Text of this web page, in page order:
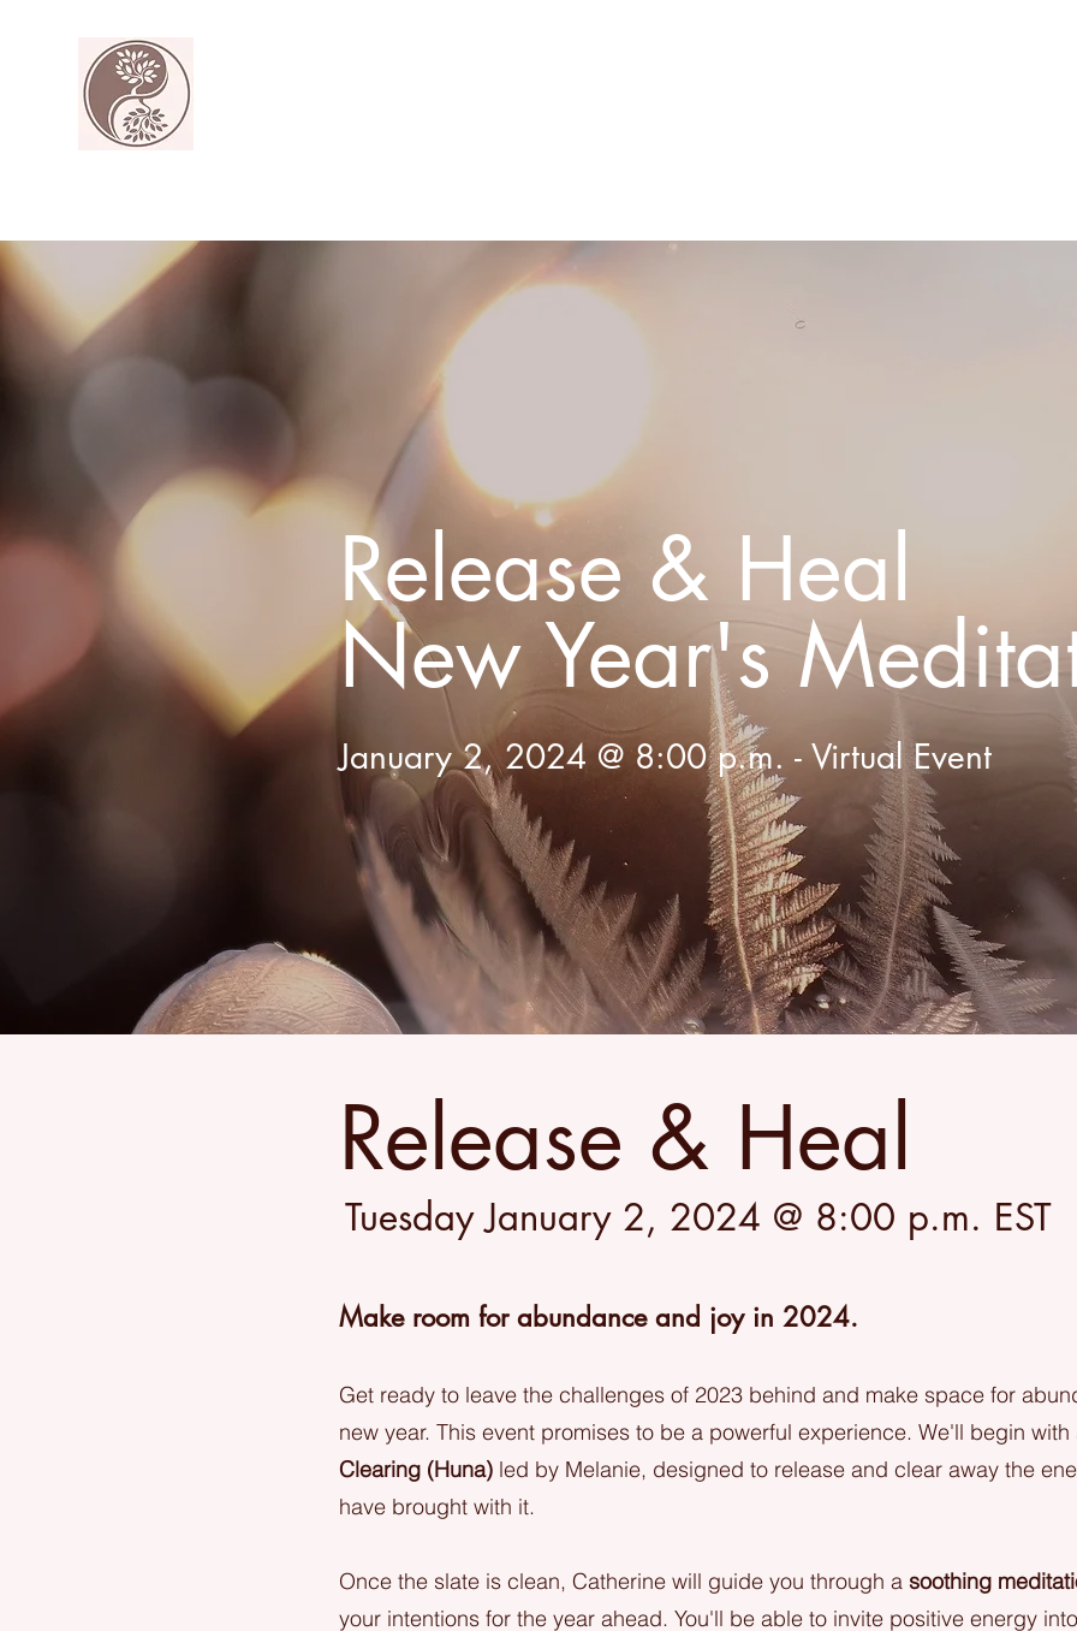
Release & Heal
New Year's
January 2, 2024 @ 8:00 p.m. - Virtual Event
Release & Heal
Tuesday January 2, 2024 @ 8:00 p.m. EST
Make room for abundance and joy in 2024.
Get ready to leave the challenges of 2023 behind and make space for
new year. This event promises to be a powerful experience. We'll begin
Clearing (Huna) led by Melanie, designed to release and clear away the
have brought with it.
Once the slate is clean, Catherine will guide you through a soothing
your intentions for the year ahead. You'll be able to invite positive energy